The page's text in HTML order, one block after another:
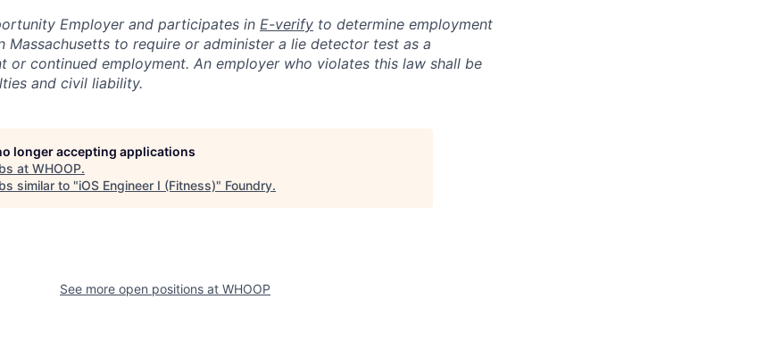
Employer and participates in E-verify to determine employment
Massachusetts to require or administer a lie detector test as a
or continued employment. An employer who violates this law shall be
and civil liability.
longer accepting applications
at WHOOP.
similar to "iOS Engineer I (Fitness)" Foundry.
See more open positions at WHOOP